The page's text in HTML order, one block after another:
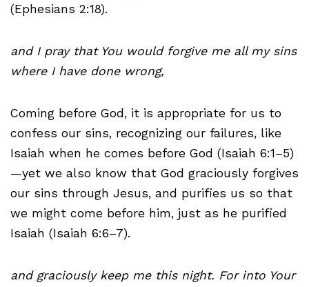
(Ephesians 2:18).
and I pray that You would forgive me all my sins
where I have done wrong,
Coming before God, it is appropriate for us to
confess our sins, recognizing our failures, like
Isaiah when he comes before God (Isaiah 6:1–5)
—yet we also know that God graciously forgives
our sins through Jesus, and purifies us so that
we might come before him, just as he purified
Isaiah (Isaiah 6:6–7).
and graciously keep me this night. For into Your